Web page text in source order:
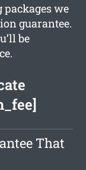
packages we
guarantee.
be
That